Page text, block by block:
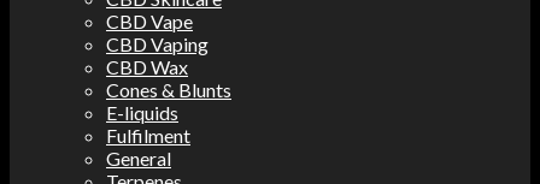
CBD Vape
CBD Vaping
CBD Wax
Cones & Blunts
E-liquids
Fulfilment
General